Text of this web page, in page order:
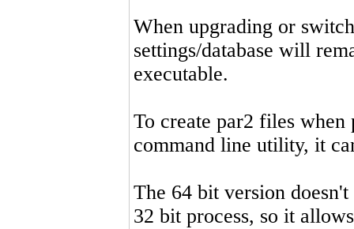
When upgrading or
settings/database will
executable.
To create par2 files
command line utility, it
The 64 bit version
32 bit process, so it